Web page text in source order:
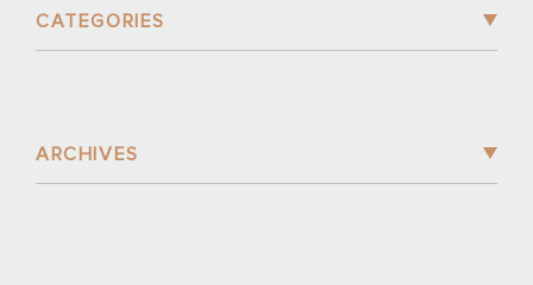
CATEGORIES
ARCHIVES